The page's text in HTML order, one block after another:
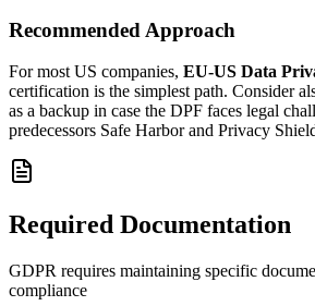
Recommended Approach
For most US companies, EU-US Data
certification is the simplest path. Consider
as a backup in case the DPF faces legal
predecessors Safe Harbor and Privacy
Required Documentation
GDPR requires maintaining specific
compliance